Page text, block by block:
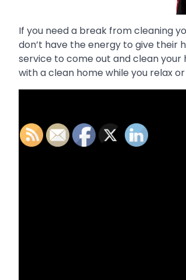
If you need a break from cleaning
don’t have the energy to give their
service to come out and clean your
with a clean home while you relax